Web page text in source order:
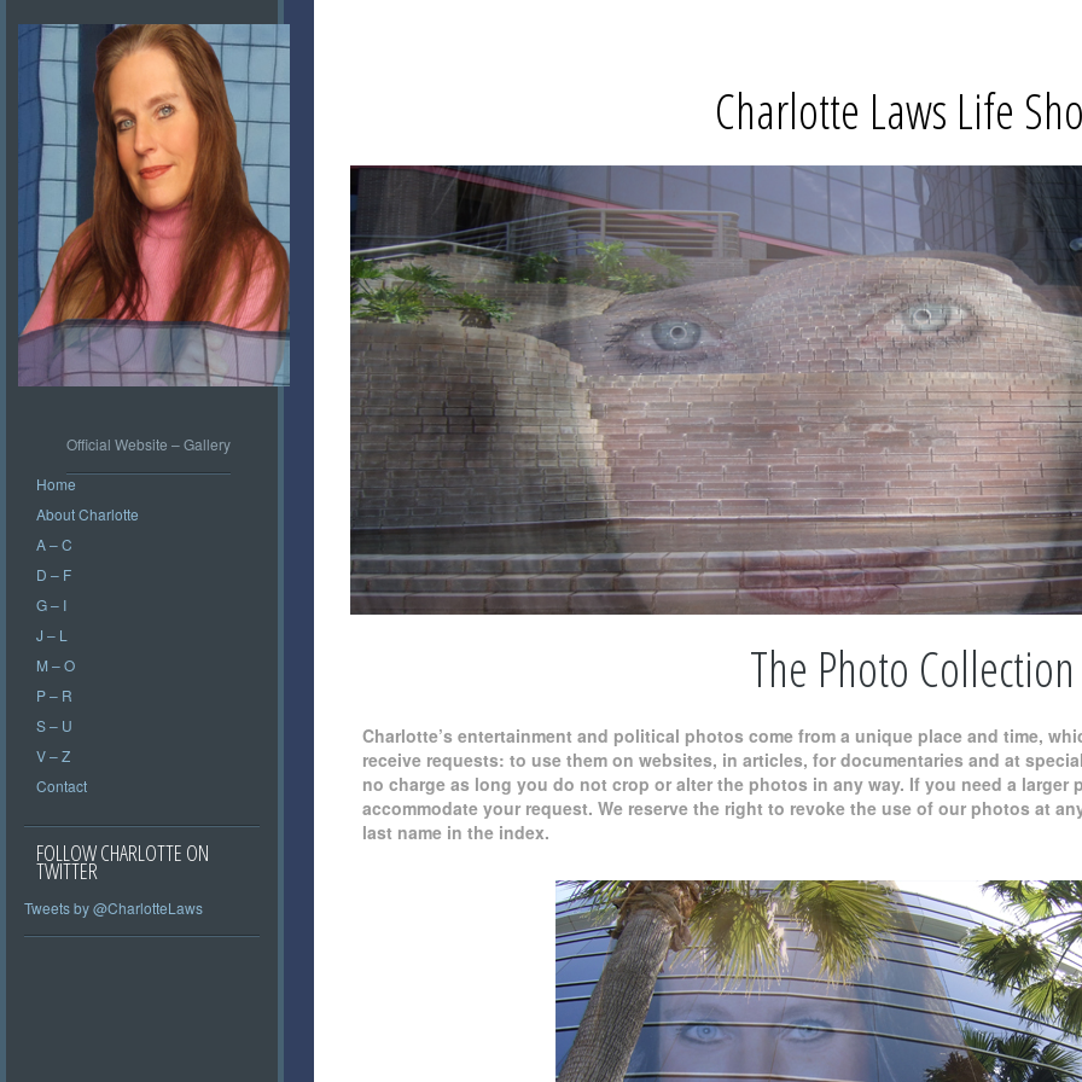
Official Website – Gallery
Home
About Charlotte
A – C
D – F
G – I
J – L
M – O
P – R
S – U
V – Z
Contact
FOLLOW CHARLOTTE ON
TWITTER
Tweets by @CharlotteLaws
Charlotte Laws Life
The Photo Collection
Charlotte’s entertainment and political photos come from a unique place and time,
receive requests: to use them on websites, in articles, for documentaries and at
no charge as long you do not crop or alter the photos in any way. If you need a larger
accommodate your request. We reserve the right to revoke the use of our photos at
last name in the index.